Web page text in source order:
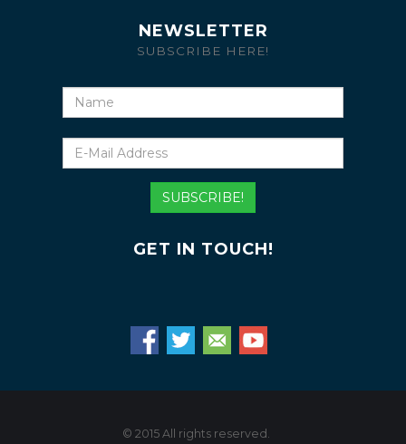
NEWSLETTER
SUBSCRIBE HERE!
Mail
Address
SUBSCRIBE!
GET IN TOUCH!
© 2015 All rights reserved.